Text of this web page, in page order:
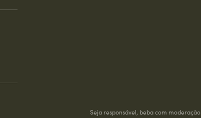
Seja responsável, beba com moderação